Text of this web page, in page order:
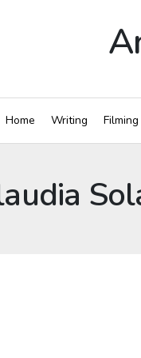
Home Writing Filming